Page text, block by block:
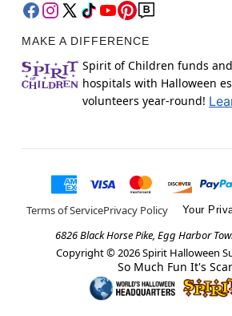
MAKE A DIFFERENCE
Spirit of Children funds
hospitals with Halloween
volunteers year-round!
Terms of ServicePrivacy Policy Your
6826 Black Horse Pike, Egg Harbor
Copyright © 2026Spirit Halloween
So Much Fun It's